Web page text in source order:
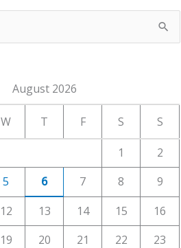
August 2026
W T F S S
1
2
5 6 7 8
9
12 13 14 15
16
19 20 21 22
23